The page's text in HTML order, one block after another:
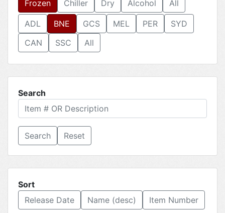
Frozen Chiller Dry Alcohol All
ADL BNE GCS MEL PER
SYD
CAN
SSC All
Search
Reset
Sort
Release Date
Name (desc) Item Number